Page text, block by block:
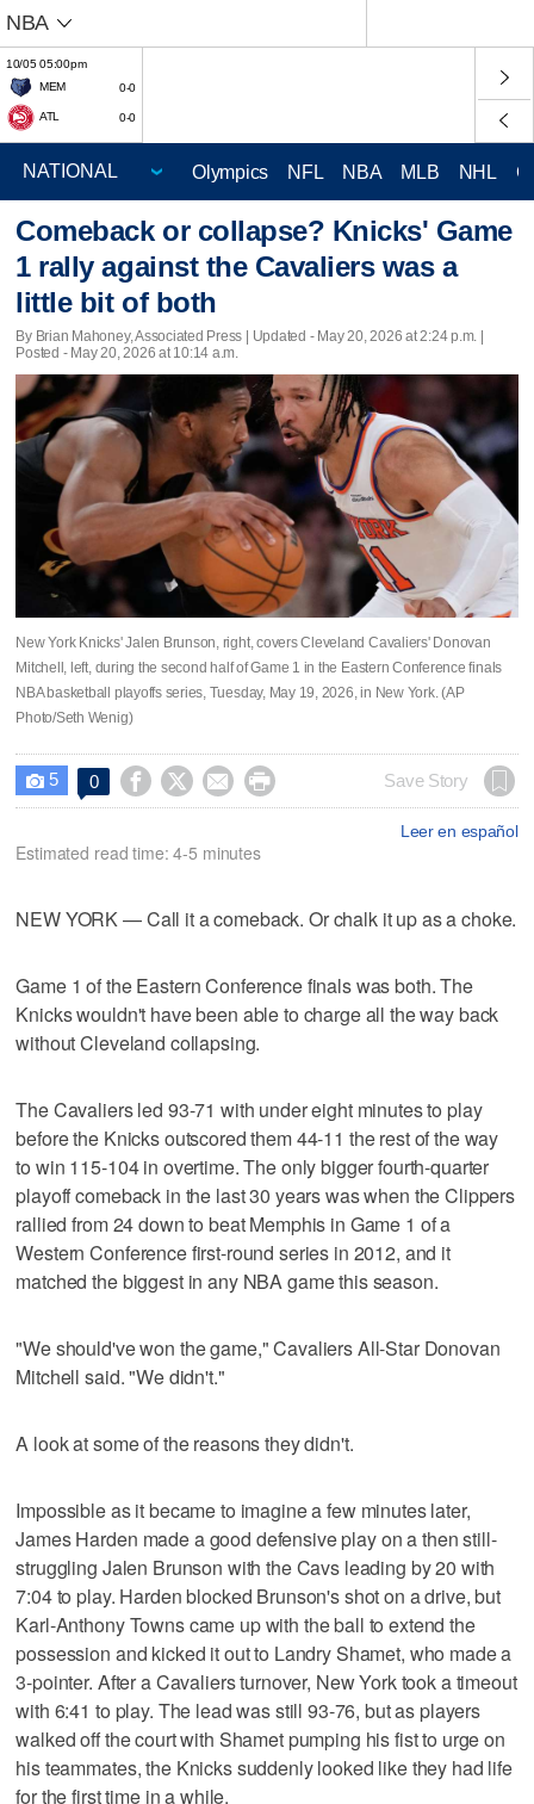
NBA
10/05 05:00pm
MEM
0-0
ATL 0-0
Olympics NFL NBA MLB NHL
Comeback or collapse? Knicks' Game
1 rally against the Cavaliers was a
little bit of both
By Brian Mahoney, Associated Press | Updated - May 20, 2026 at 2:24 p.m. |
Posted - May 20, 2026 at 10:14 a.m.
New York Knicks' Jalen Brunson, right, covers Cleveland Cavaliers' Donovan
Mitchell, left, during the second half of Game 1 in the Eastern Conference finals
NBA basketball playoffs series, Tuesday, May 19, 2026, in New York. (AP
Photo/Seth Wenig)
 5 0     Save Story
Leer en español
Estimated read time: 4-5 minutes
NEW YORK — Call it a comeback. Or chalk it up as a choke.
Game 1 of the Eastern Conference finals was both. The
Knicks wouldn't have been able to charge all the way back
without Cleveland collapsing.
The Cavaliers led 93-71 with under eight minutes to play
before the Knicks outscored them 44-11 the rest of the way
to win 115-104 in overtime. The only bigger fourth-quarter
playoff comeback in the last 30 years was when the Clippers
rallied from 24 down to beat Memphis in Game 1 of a
Western Conference first-round series in 2012, and it
matched the biggest in any NBA game this season.
"We should've won the game," Cavaliers All-Star Donovan
Mitchell said. "We didn't."
A look at some of the reasons they didn't.
Impossible as it became to imagine a few minutes later,
James Harden made a good defensive play on a then still-
struggling Jalen Brunson with the Cavs leading by 20 with
7:04 to play. Harden blocked Brunson's shot on a drive, but
Karl-Anthony Towns came up with the ball to extend the
possession and kicked it out to Landry Shamet, who made a
3-pointer. After a Cavaliers turnover, New York took a timeout
with 6:41 to play. The lead was still 93-76, but as players
walked off the court with Shamet pumping his fist to urge on
his teammates, the Knicks suddenly looked like they had life
for the first time in a while.